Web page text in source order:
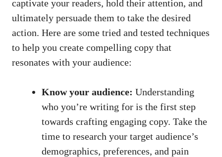
captivate your readers, hold their attention, and
ultimately persuade them to take the desired
action. Here are some tried and tested techniques
to help you create compelling copy that
resonates with your audience:
Know your audience: Understanding
who you’re writing for is the first step
towards crafting engaging copy. Take the
time to research your target audience’s
demographics, preferences, and pain